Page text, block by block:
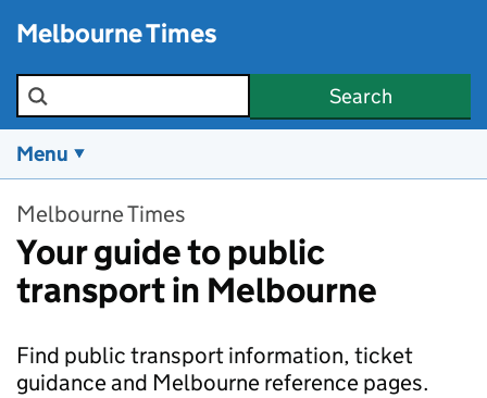
Melbourne Times
Search the site Search
Menu
Melbourne Times
Your guide to public
transport in Melbourne
Find public transport information, ticket
guidance and Melbourne reference pages.